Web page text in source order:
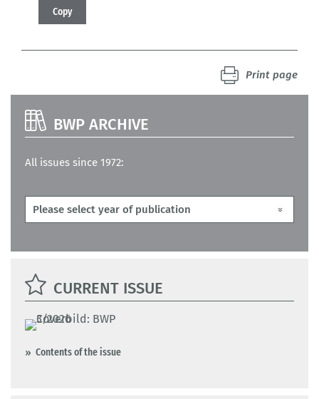
Copy
Print page
BWP ARCHIVE
All issues since 1972:
CURRENT ISSUE
Contents of the issue